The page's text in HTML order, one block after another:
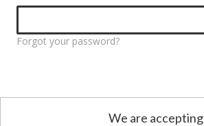
Forgot your password?
We are accepting